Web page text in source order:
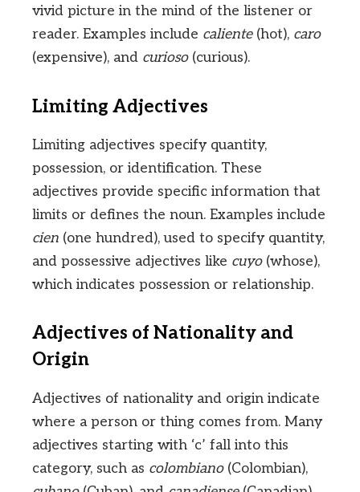
vivid picture in the mind of the listener or
reader. Examples include caliente(hot), caro
(expensive), and curioso(curious).
Limiting Adjectives
Limiting adjectives specify quantity,
possession, or identification. These
adjectives provide specific information that
limits or defines the noun. Examples include
cien (one hundred), used to specify quantity,
and possessive adjectives like cuyo(whose),
which indicates possession or relationship.
Adjectives of Nationality and
Origin
Adjectives of nationality and origin indicate
where a person or thing comes from. Many
adjectives starting with ‘c’ fall into this
category, such as colombiano(Colombian),